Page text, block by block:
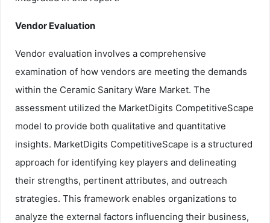
Vendor Evaluation
Vendor evaluation involves a comprehensive
examination of how vendors are meeting the demands
within the Ceramic Sanitary Ware Market. The
assessment utilized the MarketDigits CompetitiveScape
model to provide both qualitative and quantitative
insights. MarketDigits CompetitiveScape is a structured
approach for identifying key players and delineating
their strengths, pertinent attributes, and outreach
strategies. This framework enables organizations to
analyze the external factors influencing their business,